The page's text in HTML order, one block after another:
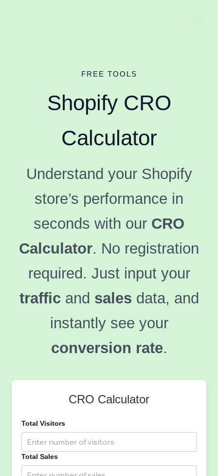
FREE TOOLS
Shopify CRO
Calculator
Understand your Shopify
store’s performance in
seconds with our CRO
Calculator. No registration
required. Just input your
trafficand sales data, and
instantly see your
conversion rate.
CRO Calculator
Total Visitors
Total Sales